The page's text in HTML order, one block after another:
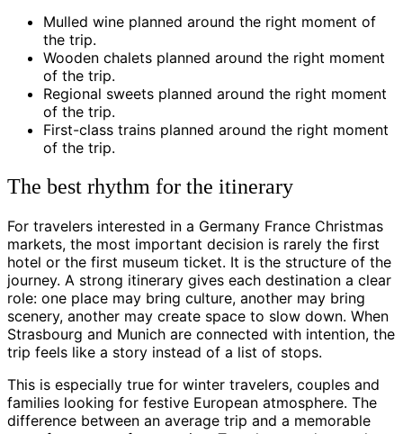
Mulled wine planned around the right moment of
the trip.
Wooden chalets planned around the right moment
of the trip.
Regional sweets planned around the right moment
of the trip.
First-class trains planned around the right moment
of the trip.
The best rhythm for the itinerary
For travelers interested in a Germany France Christmas
markets, the most important decision is rarely the first
hotel or the first museum ticket. It is the structure of the
journey. A strong itinerary gives each destination a clear
role: one place may bring culture, another may bring
scenery, another may create space to slow down. When
Strasbourg and Munich are connected with intention, the
trip feels like a story instead of a list of stops.
This is especially true for winter travelers, couples and
families looking for festive European atmosphere. The
difference between an average trip and a memorable